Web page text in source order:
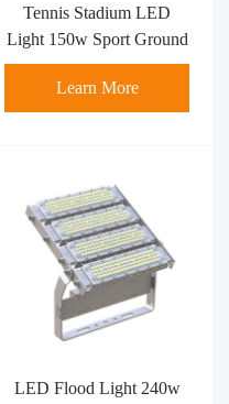
Tennis Stadium LED
Light 150w Sport Ground
Learn More
LED Flood Light 240w